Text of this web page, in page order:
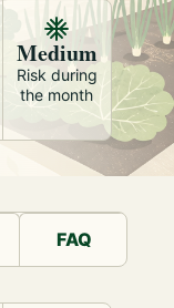
Medium
Risk during
the month
FAQ